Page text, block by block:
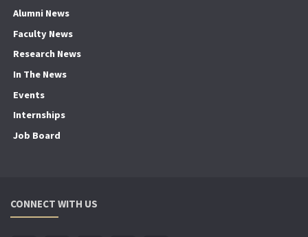
Alumni News
Faculty News
Research News
In The News
Events
Internships
Job Board
CONNECT WITH US